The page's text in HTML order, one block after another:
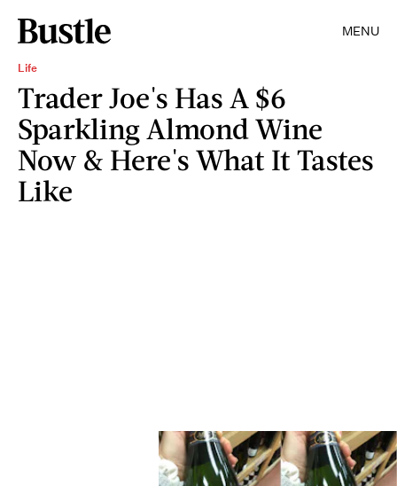
MENU
Life
Trader Joe's Has A $6
Sparkling Almond Wine
Now & Here's What It Tastes
Like